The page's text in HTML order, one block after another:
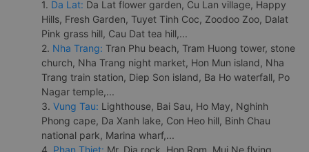
1. Da Lat: Da Lat flower garden, Cu Lan village, Happy
Hills, Fresh Garden, Tuyet Tinh Coc, Zoodoo Zoo, Dalat
Pink grass hill, Cau Dat tea hill,...
2. Nha Trang: Tran Phu beach, Tram Huong tower, stone
church, Nha Trang night market, Hon Mun island, Nha
Trang train station, Diep Son island, Ba Ho waterfall, Po
Nagar temple,...
3. Vung Tau: Lighthouse, Bai Sau, Ho May, Nghinh
Phong cape, Da Xanh lake, Con Heo hill, Binh Chau
national park, Marina wharf,...
4. Phan Thiet: Mr. Dia rock, Hon Rom, Mui Ne flying